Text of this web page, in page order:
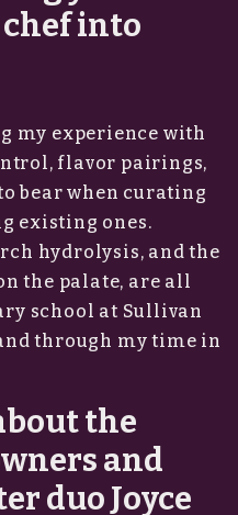
chef into
my experience with
flavor pairings,
bear when curating
existing ones.
hydrolysis, and the
the palate, are all
school at Sullivan
through my time in
the
and
duo Joyce